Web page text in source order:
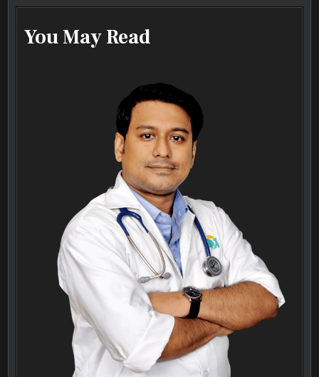
You May Read